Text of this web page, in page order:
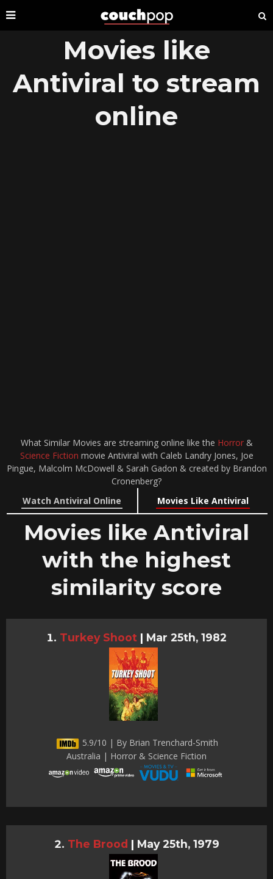
Movies like
Antiviral to stream
online
What Similar Movies are streaming online like the Horror&
Science Fiction movie Antiviral with Caleb Landry Jones, Joe
Pingue, Malcolm McDowell & Sarah Gadon & created by Brandon
Cronenberg?
Watch Antiviral Online
Movies Like Antiviral
Movies like Antiviral
with the highest
similarity score
Turkey Shoot | Mar 25th, 1982
5.9/10 | By Brian Trenchard-Smith
Australia | Horror & Science Fiction
The Brood | May 25th, 1979